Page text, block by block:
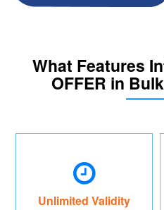
What Features
OFFER in
Unlimited Validity